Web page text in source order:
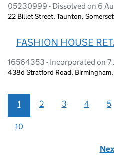
05230999 - Dissolved on 6
22 Billet Street, Taunton,
FASHION HOUSE
16564353 - Incorporated on 7
438d Stratford Road, Birmingham,
1 2 3 4 5
10